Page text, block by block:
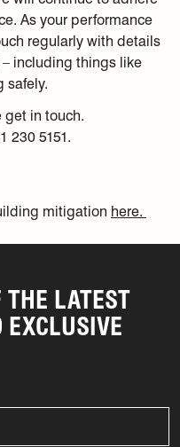
As your performance
regularly with details
including things like
safely.
get in touch.
230 5151.
mitigation here.
LATEST